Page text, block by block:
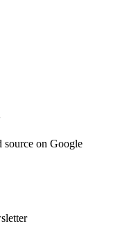
source on Google